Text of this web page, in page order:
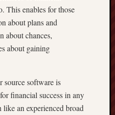
This enables for those
about plans and
about chances,
about gaining
source software is
financial success in any
an experienced broad